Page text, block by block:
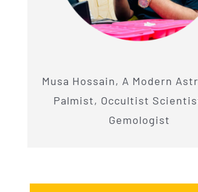
Musa Hossain, A Modern
Palmist, Occultist
Gemologist